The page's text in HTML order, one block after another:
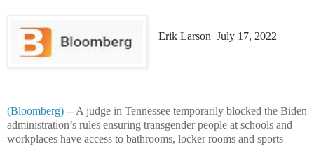
Erik Larson July 17, 2022
(Bloomberg) -- A judge in Tennessee temporarily blocked the Biden
administration’s rules ensuring transgender people at schools and
workplaces have access to bathrooms, locker rooms and sports